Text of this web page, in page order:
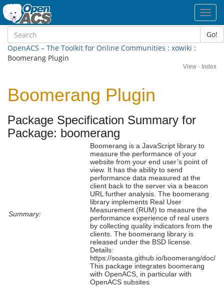
Go!
OpenACS – The Toolkit for Online Communities : xowiki :
Boomerang Plugin
View · Index
Boomerang Plugin
Package Specification Summary for
Package: boomerang
Summary:
Boomerang is a JavaScript library to
measure the performance of your
website from your end user’s point of
view. It has the ability to send
performance data measured at the
client back to the server via a beacon
URL further analysis. The boomerang
library implements Real User
Measurement (RUM) to measure the
performance experience of real users
by collecting quality indicators from the
clients. The boomerang library is
released under the BSD license.
Details:
https://soasta.github.io/boomerang/doc/
This package integrates boomerang
with OpenACS, in particular with
OpenACS subsites.